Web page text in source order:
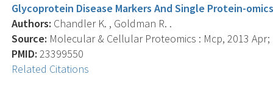
Glycoprotein Disease Markers And Single Protein-
Authors: Chandler K. , Goldman R. .
Source: Molecular & Cellular Proteomics : Mcp, 2013 Apr;
PMID: 23399550
Related Citations